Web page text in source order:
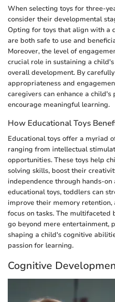
When selecting toys for three-
consider their developmental
Opting for toys that align with a
are both safe to use and
Moreover, the level of
crucial role in sustaining a
overall development. By
appropriateness and
caregivers can enhance a
encourage meaningful learning.
How Educational Toys
Educational toys offer a myriad
ranging from intellectual
opportunities. These toys help
solving skills, boost their
independence through hands-
educational toys, toddlers can
improve their memory
focus on tasks. The multifaceted
go beyond mere entertainment,
shaping a child's cognitive
passion for learning.
Cognitive